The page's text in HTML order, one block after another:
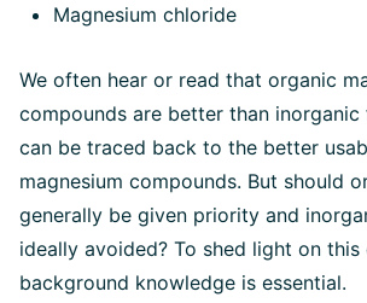
Magnesium chloride
We often hear or read that organic
compounds are better than inorganic
can be traced back to the better
magnesium compounds. But should
generally be given priority and
ideally avoided? To shed light on this
background knowledge is essential.